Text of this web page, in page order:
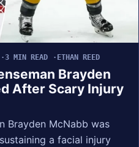
3 MIN READ ETHAN REED
Brayden
After Scary Injury
Brayden McNabb was
a facial injury